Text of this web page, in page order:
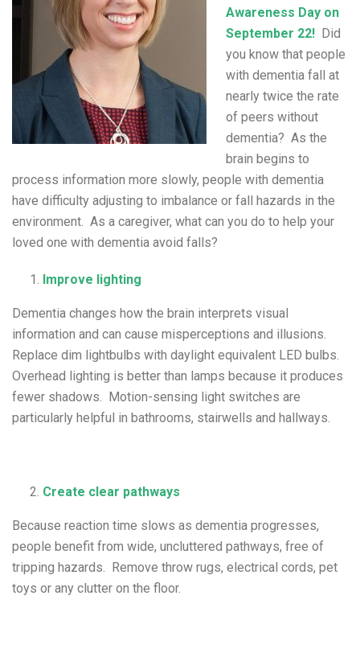
Awareness Day on
September 22! Did
you know that people
with dementia fall at
nearly twice the rate
of peers without
dementia? As the
brain begins to
process information more slowly, people with dementia
have difficulty adjusting to imbalance or fall hazards in the
environment. As a caregiver, what can you do to help your
loved one with dementia avoid falls?
Improve lighting
Dementia changes how the brain interprets visual
information and can cause misperceptions and illusions.
Replace dim lightbulbs with daylight equivalent LED bulbs.
Overhead lighting is better than lamps because it produces
fewer shadows. Motion-sensing light switches are
particularly helpful in bathrooms, stairwells and hallways.
Create clear pathways
Because reaction time slows as dementia progresses,
people benefit from wide, uncluttered pathways, free of
tripping hazards. Remove throw rugs, electrical cords, pet
toys or any clutter on the floor.